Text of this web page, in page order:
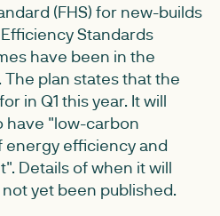
(FHS) for new-builds
Standards
have been in the
plan states that the
in Q1 this year. It will
have "low-carbon
energy efficiency and
Details of when it will
yet been published.